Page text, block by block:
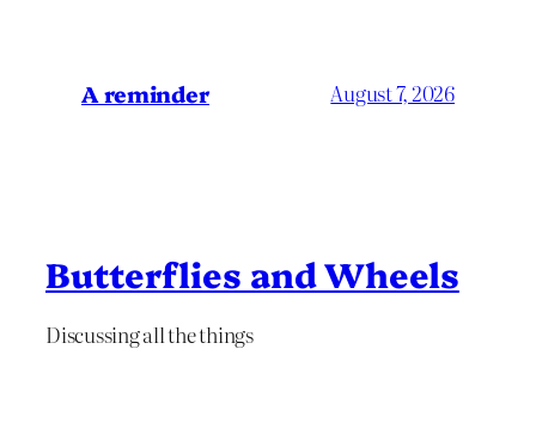
A reminder August 7, 2026
Butterflies and Wheels
Discussing all the things